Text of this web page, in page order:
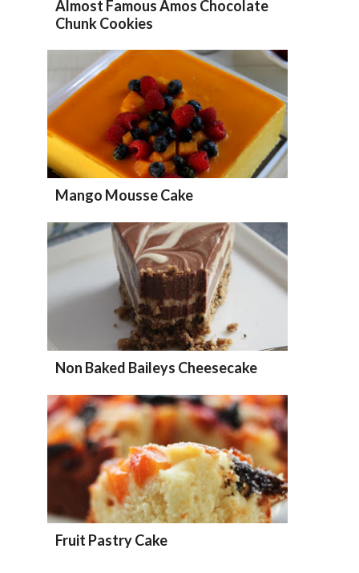
Almost Famous Amos Chocolate
Chunk Cookies
Mango Mousse Cake
Non Baked Baileys Cheesecake
Fruit Pastry Cake